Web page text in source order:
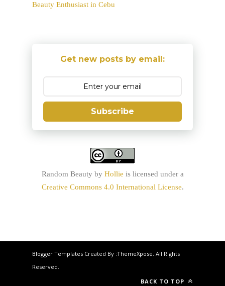
Beauty Enthusiast in Cebu
Get new posts by email:
Subscribe
Random Beauty by Hollie is licensed under a
Creative Commons 4.0 International License.
Blogger Templates Created By :ThemeXpose. All Rights
Reserved.
BACK TO TOP